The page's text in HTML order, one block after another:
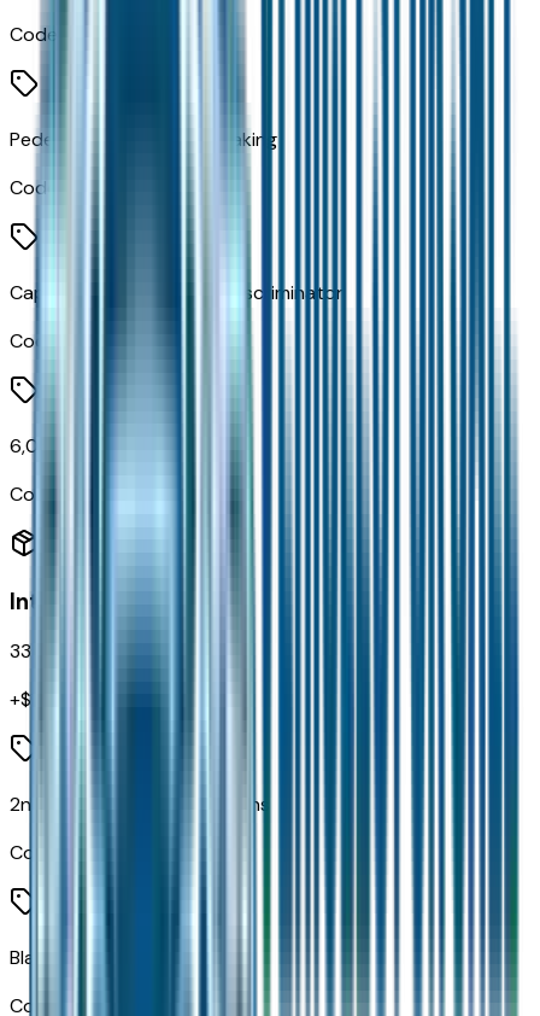
Code:
Pedestrian Emergency Braking
Code:
Capless Fuel Fill Without Discriminator
Code:
6,055 lbs GVWR
Code:
Interior
33
+$
2nd Row in Floor Storage Bins
Code:
Black Seats
Code: